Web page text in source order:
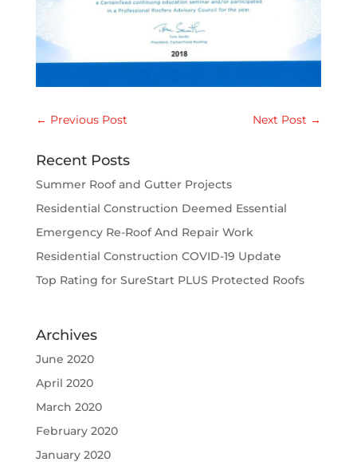
← Previous Post Next Post →
Recent Posts
Summer Roof and Gutter Projects
Residential Construction Deemed Essential
Emergency Re-Roof And Repair Work
Residential Construction COVID-19 Update
Top Rating for SureStart PLUS Protected Roofs
Archives
June 2020
April 2020
March 2020
February 2020
January 2020